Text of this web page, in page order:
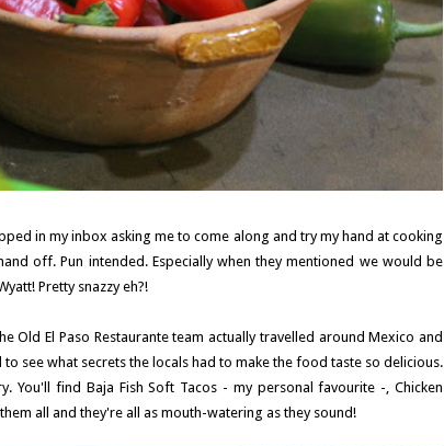
in my inbox asking me to come along and try my hand at cooking
off. Pun intended. Especially when they mentioned we would be
Pretty snazzy eh?!
El Paso Restaurante team actually travelled around Mexico and
see what secrets the locals had to make the food taste so delicious.
You'll find Baja Fish Soft Tacos - my personal favourite -, Chicken
all and they're all as mouth-watering as they sound!